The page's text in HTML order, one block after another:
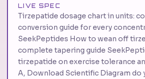
LIVE SPEC
Tirzepatide dosage chart in units:
conversion guide for every
SeekPeptides How to wean off
complete tapering guide
tirzepatide on exercise tolerance
A, Download Scientific Diagram do